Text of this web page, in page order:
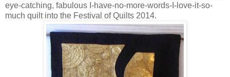
eye-catching, fabulous I-have-no-more-words-I-love-it-so-
much quilt into the Festival of Quilts 2014.